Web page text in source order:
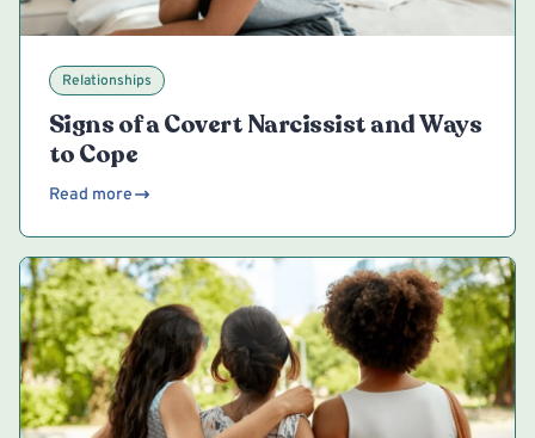
Relationships
Signs of a Covert Narcissist and Ways
to Cope
Read more